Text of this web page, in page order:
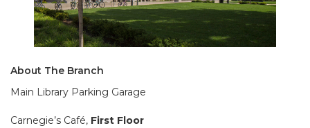
About The Branch
Main Library Parking Garage
Carnegie’s Café, First Floor